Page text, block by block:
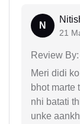
N
21
Review By:
Meri didi
bhot marte
nhi batati
unke